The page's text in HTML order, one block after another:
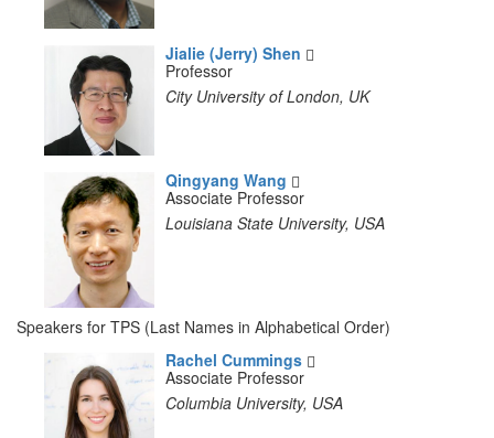
Jialie (Jerry) Shen
Professor
City University of London, UK
Qingyang Wang
Associate Professor
Louisiana State University, USA
Speakers for TPS (Last Names in Alphabetical Order)
Rachel Cummings
Associate Professor
Columbia University, USA